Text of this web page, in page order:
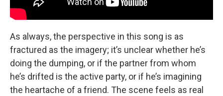
As always, the perspective in this song is as
fractured as the imagery; it’s unclear whether he’s
doing the dumping, or if the partner from whom
he’s drifted is the active party, or if he’s imagining
the heartache of a friend. The scene feels as real